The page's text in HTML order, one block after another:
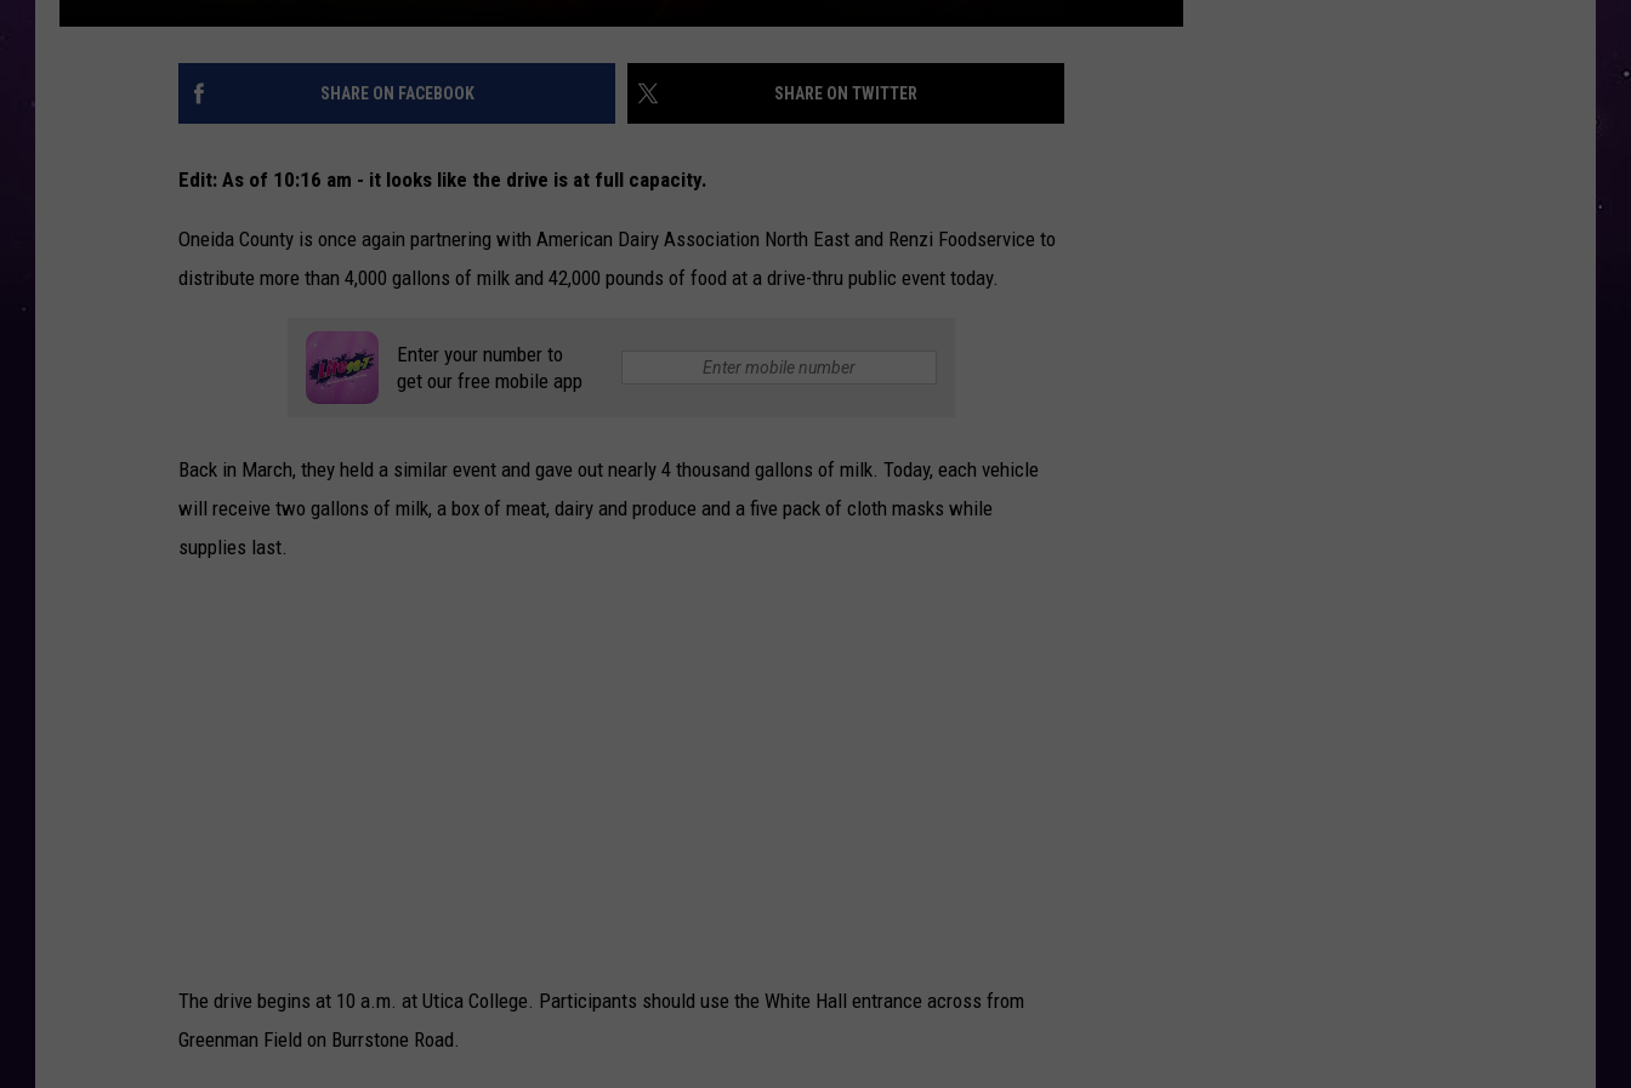
SHARE ON FACEBOOK SHARE ON TWITTER
Edit: As of 10:16 am - it looks like the drive is at full capacity.
Oneida County is once again partnering with American Dairy Association North East and Renzi Foodservice to
distribute more than 4,000 gallons of milk and 42,000 pounds of food at a drive-thru public event today.
Enter your number to
get our free mobile app
Back in March, they held a similar event and gave out nearly 4 thousand gallons of milk. Today, each vehicle
will receive two gallons of milk, a box of meat, dairy and produce and a five pack of cloth masks while
supplies last.
The drive begins at 10 a.m. at Utica College. Participants should use the White Hall entrance across from
Greenman Field on Burrstone Road.